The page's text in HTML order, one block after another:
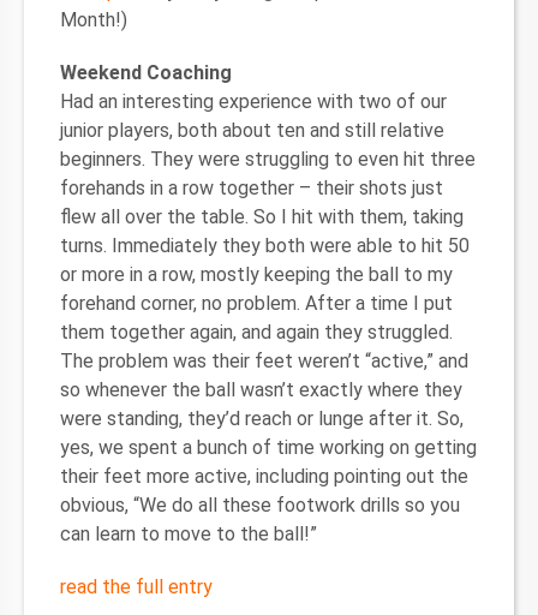
Month!)
Weekend Coaching
Had an interesting experience with two of our
junior players, both about ten and still relative
beginners. They were struggling to even hit three
forehands in a row together – their shots just
flew all over the table. So I hit with them, taking
turns. Immediately they both were able to hit 50
or more in a row, mostly keeping the ball to my
forehand corner, no problem. After a time I put
them together again, and again they struggled.
The problem was their feet weren’t “active,” and
so whenever the ball wasn’t exactly where they
were standing, they’d reach or lunge after it. So,
yes, we spent a bunch of time working on getting
their feet more active, including pointing out the
obvious, “We do all these footwork drills so you
can learn to move to the ball!”
read the full entry